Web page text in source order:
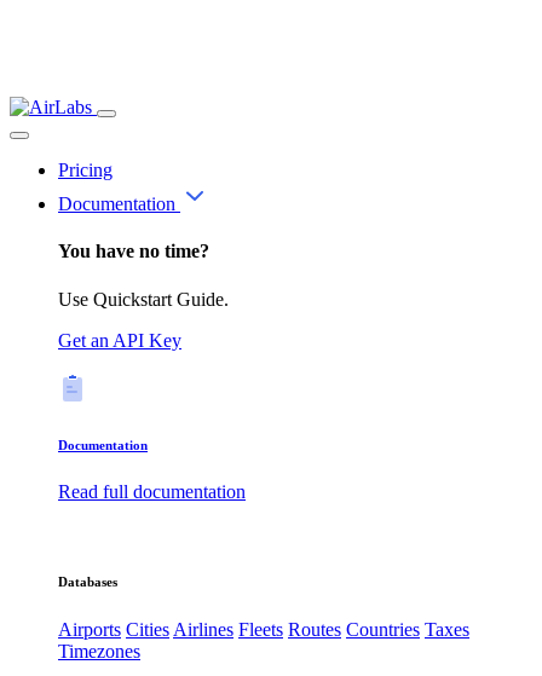
Pricing
Documentation
You have no time?
Use Quickstart Guide.
Get an API Key
Documentation
Read full documentation
Databases
Airports CitiesAirlines Fleets Routes Countries Taxes
Timezones